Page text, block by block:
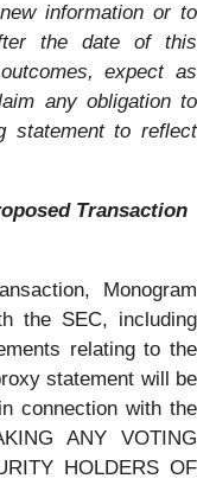
information or to
the date of this
expect as
any obligation to
statement to reflect
Transaction
Monogram
the SEC, including
relating to the
statement will be
connection with the
ANY VOTING
HOLDERS OF